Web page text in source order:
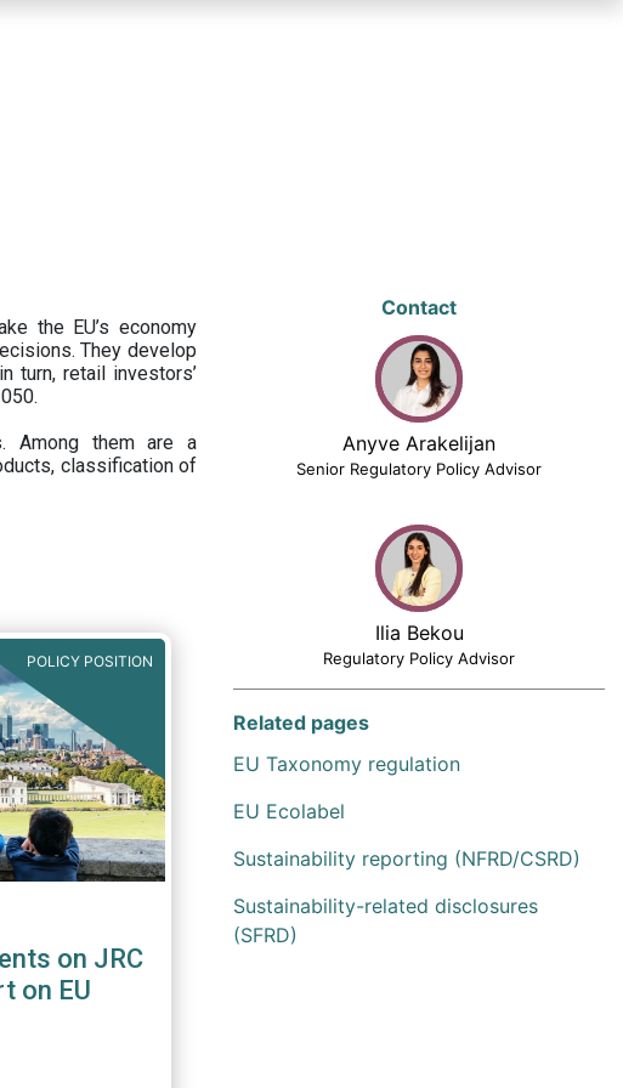
the EU’s economy
They develop
turn, retail investors’
Among them are a
classification of
POLICY POSITION
on JRC
on EU
Contact
Anyve Arakelijan
Senior Regulatory Policy Advisor
Ilia Bekou
Regulatory Policy Advisor
Related pages
EU Taxonomy regulation
EU Ecolabel
Sustainability reporting (NFRD/CSRD)
Sustainability-related disclosures
(SFRD)